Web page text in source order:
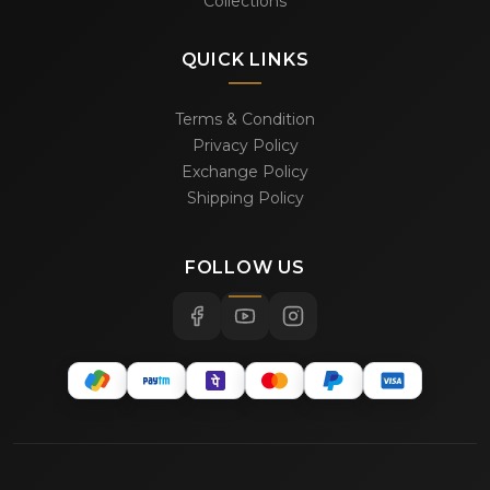
QUICK LINKS
Terms & Condition
Privacy Policy
Exchange Policy
Shipping Policy
FOLLOW US